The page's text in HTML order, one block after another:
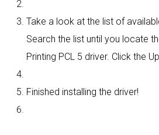
Take a look at the list of
Search the list until you locate
Printing PCL 5 driver. Click the
Finished installing the driver!